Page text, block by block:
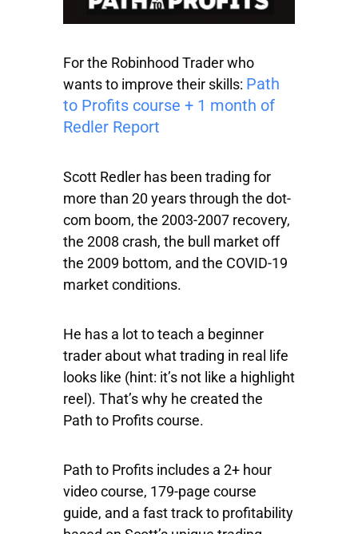
For the Robinhood Trader who
wants to improve their skills: Path
to Profits course + 1 month of
Redler Report
Scott Redler has been trading for
more than 20 years through the dot-
com boom, the 2003-2007 recovery,
the 2008 crash, the bull market off
the 2009 bottom, and the COVID-19
market conditions.
He has a lot to teach a beginner
trader about what trading in real life
looks like (hint: it’s not like a highlight
reel). That’s why he created the
Path to Profits course.
Path to Profits includes a 2+ hour
video course, 179-page course
guide, and a fast track to profitability